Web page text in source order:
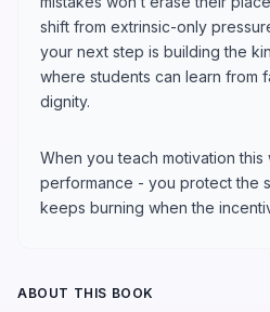
shift from extrinsic-only
your next step is building the
where students can learn from
dignity.
When you teach motivation this
performance - you protect the
keeps burning when the
ABOUT THIS BOOK